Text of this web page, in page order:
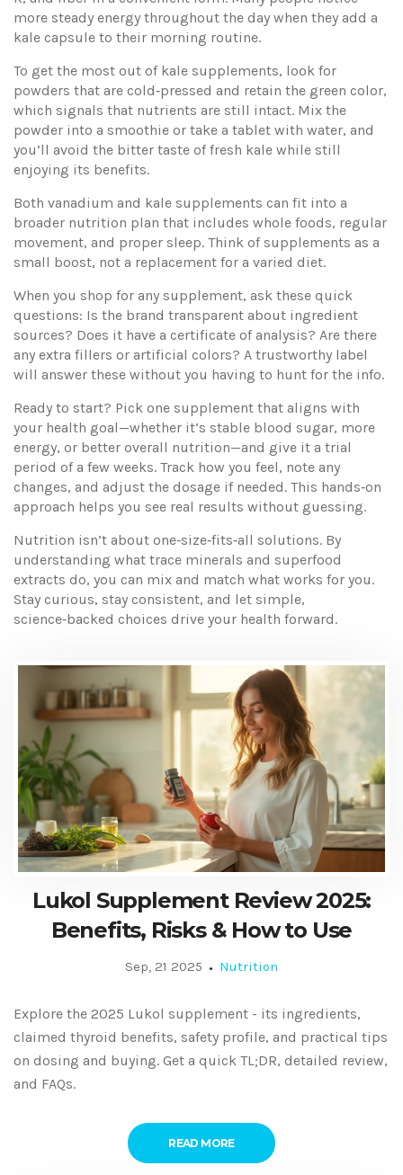
more steady energy throughout the day when they add a
kale capsule to their morning routine.
To get the most out of kale supplements, look for
powders that are cold‑pressed and retain the green color,
which signals that nutrients are still intact. Mix the
powder into a smoothie or take a tablet with water, and
you’ll avoid the bitter taste of fresh kale while still
enjoying its benefits.
Both vanadium and kale supplements can fit into a
broader nutrition plan that includes whole foods, regular
movement, and proper sleep. Think of supplements as a
small boost, not a replacement for a varied diet.
When you shop for any supplement, ask these quick
questions: Is the brand transparent about ingredient
sources? Does it have a certificate of analysis? Are there
any extra fillers or artificial colors? A trustworthy label
will answer these without you having to hunt for the info.
Ready to start? Pick one supplement that aligns with
your health goal—whether it’s stable blood sugar, more
energy, or better overall nutrition—and give it a trial
period of a few weeks. Track how you feel, note any
changes, and adjust the dosage if needed. This hands‑on
approach helps you see real results without guessing.
Nutrition isn’t about one‑size‑fits‑all solutions. By
understanding what trace minerals and superfood
extracts do, you can mix and match what works for you.
Stay curious, stay consistent, and let simple,
science‑backed choices drive your health forward.
Lukol Supplement Review 2025:
Benefits, Risks & How to Use
Sep, 21 2025 Nutrition
Explore the 2025 Lukol supplement - its ingredients,
claimed thyroid benefits, safety profile, and practical tips
on dosing and buying. Get a quick TL;DR, detailed review,
and FAQs.
READ MORE